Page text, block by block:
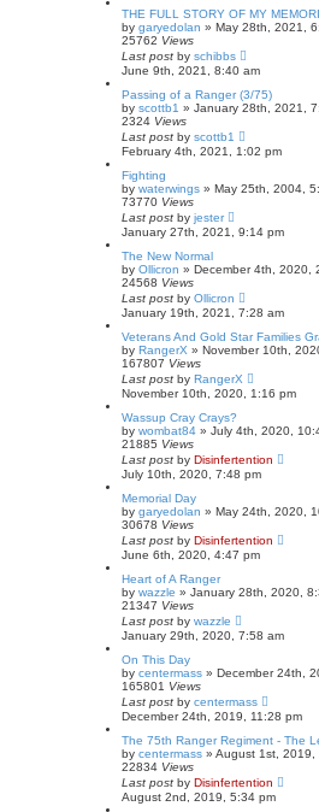
THE FULL STORY OF MY
by garyedolan » May 28th, 2021,
25762 Views
Last post by schibbs
June 9th, 2021, 8:40 am
Passing of a Ranger (3/75)
by scottb1 » January 28th, 2021,
2324 Views
Last post by scottb1
February 4th, 2021, 1:02 pm
Fighting
by waterwings » May 25th, 2004,
73770 Views
Last post by jester
January 27th, 2021, 9:14 pm
The New Normal
by Ollicron » December 4th, 2020,
24568 Views
Last post by Ollicron
January 19th, 2021, 7:28 am
Veterans And Gold Star Families
by RangerX » November 10th,
167807 Views
Last post by RangerX
November 10th, 2020, 1:16 pm
Wassup Cray Crays?
by wombat84 » July 4th, 2020,
21885 Views
Last post by Disinfertention
July 10th, 2020, 7:48 pm
Memorial Day
by garyedolan » May 24th, 2020,
30678 Views
Last post by Disinfertention
June 6th, 2020, 4:47 pm
Heart of A Ranger
by wazzle » January 28th, 2020,
21347 Views
Last post by wazzle
January 29th, 2020, 7:58 am
On This Day
by centermass » December 24th,
165801 Views
Last post by centermass
December 24th, 2019, 11:28 pm
The 75th Ranger Regiment - The
by centermass » August 1st, 2019,
22834 Views
Last post by Disinfertention
August 2nd, 2019, 5:34 pm